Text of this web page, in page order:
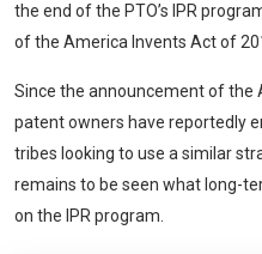
the end of the PTO’s IPR
of the America Invents Act of
Since the announcement of the
patent owners have reportedly
tribes looking to use a similar
remains to be seen what long-
on the IPR program.